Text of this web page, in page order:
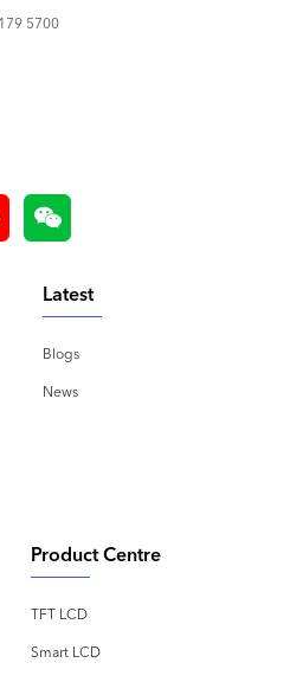
5700
Latest
Blogs
News
Product Centre
TFT LCD
Smart LCD